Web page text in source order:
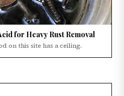
for Heavy Rust Removal
on this site has a ceiling.